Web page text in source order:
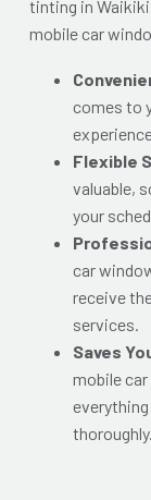
tinting in
mobile car
comes to
Flexible
valuable,
your
car
receive
services.
Saves
mobile
thoroughly.